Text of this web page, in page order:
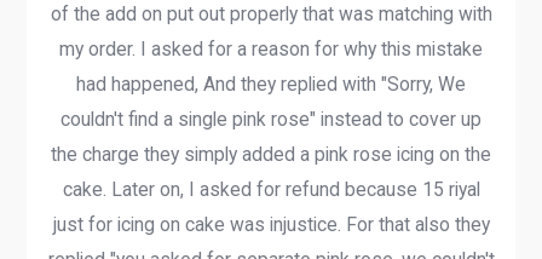
of the add on put out properly that was matching with
my order. I asked for a reason for why this mistake
had happened, And they replied with "Sorry, We
couldn't find a single pink rose" instead to cover up
the charge they simply added a pink rose icing on the
cake. Later on, I asked for refund because 15 riyal
just for icing on cake was injustice. For that also they